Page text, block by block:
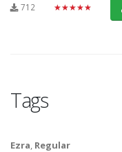
712 ★★★★★
Tags
Ezra, Regular